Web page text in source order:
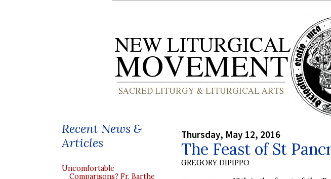
Recent News &
Articles
Uncomfortable
Comparisons? Fr. Barthe
Thursday, May 12, 2016
The Feast of St
GREGORY DIPIPPO